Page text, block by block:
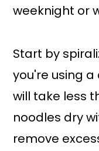
weeknight or
Start by
you're using
will take less
noodles dry
remove